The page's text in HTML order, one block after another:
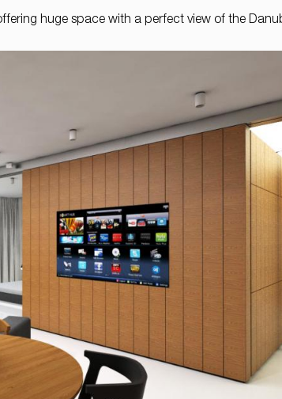
huge space with a perfect view of the